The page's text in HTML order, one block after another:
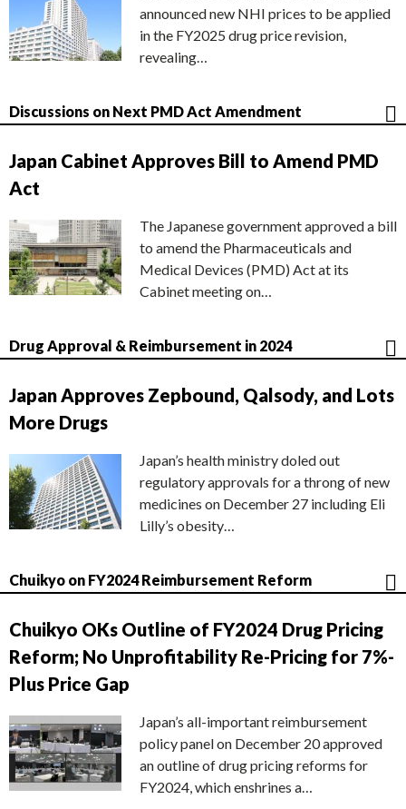
announced new NHI prices to be applied
in the FY2025 drug price revision,
revealing…
Discussions on Next PMD Act Amendment
Japan Cabinet Approves Bill to Amend PMD
Act
The Japanese government approved a bill
to amend the Pharmaceuticals and
Medical Devices (PMD) Act at its
Cabinet meeting on…
Drug Approval & Reimbursement in 2024
Japan Approves Zepbound, Qalsody, and Lots
More Drugs
Japan’s health ministry doled out
regulatory approvals for a throng of new
medicines on December 27 including Eli
Lilly’s obesity…
Chuikyo on FY2024 Reimbursement Reform
Chuikyo OKs Outline of FY2024 Drug Pricing
Reform; No Unprofitability Re-Pricing for 7%-
Plus Price Gap
Japan’s all-important reimbursement
policy panel on December 20 approved
an outline of drug pricing reforms for
FY2024, which enshrines a…